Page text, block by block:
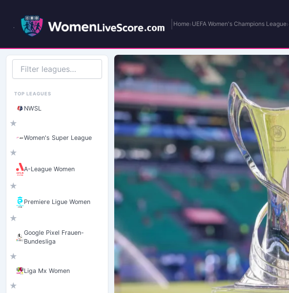
Home›UEFA Women's Champions League›
Filter
leagues
TOP LEAGUES
NWSL
★
Women's Super League
★
A-League Women
★
Premiere Ligue Women
★
Google Pixel Frauen-
Bundesliga
★
Liga Mx Women
★